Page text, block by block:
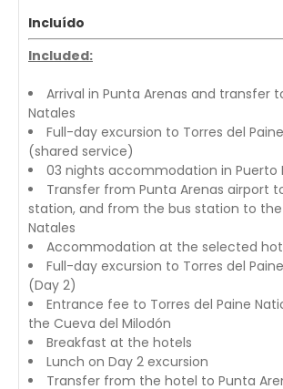
Incluído
Included:
Arrival in Punta Arenas and transfer
Natales
Full-day excursion to Torres del
(shared service)
03 nights accommodation in Puerto
Transfer from Punta Arenas airport
station, and from the bus station to
Natales
Accommodation at the selected
Full-day excursion to Torres del
(Day 2)
Entrance fee to Torres del Paine
the Cueva del Milodón
Breakfast at the hotels
Lunch on Day 2 excursion
Transfer from the hotel to Punta